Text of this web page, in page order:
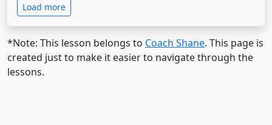
Load more
*Note: This lesson belongs to Coach Shane. This page is
created just to make it easier to navigate through the
lessons.